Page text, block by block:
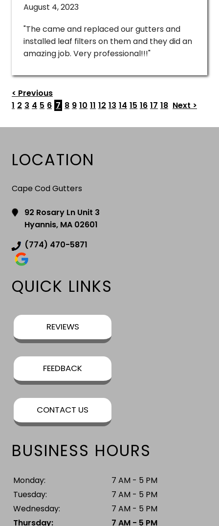
August 4, 2023
"The came and replaced our gutters and
installed leaf filters on them and they did an
amazing job. Very professional!!!"
< Previous
1 2 3 4 5 6 7 8 9 10 11 12 13 14 15 16 17 18 Next >
LOCATION
Cape Cod Gutters
92 Rosary Ln Unit 3
Hyannis, MA 02601
(774) 470-5871
QUICK LINKS
REVIEWS
FEEDBACK
CONTACT US
BUSINESS HOURS
Monday:
7 AM - 5 PM
Tuesday:
7 AM - 5 PM
Wednesday:
7 AM - 5 PM
Thursday:
7 AM - 5 PM